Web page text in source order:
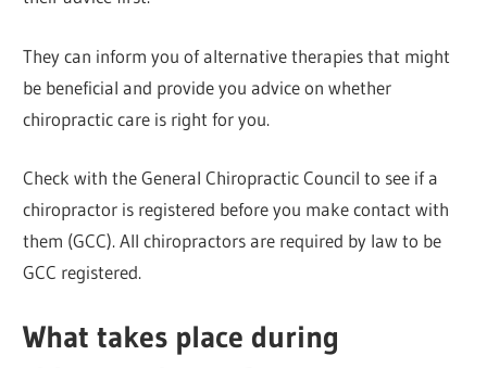
They can inform you of alternative therapies that might
be beneficial and provide you advice on whether
chiropractic care is right for you.
Check with the General Chiropractic Council to see if a
chiropractor is registered before you make contact with
them (GCC). All chiropractors are required by law to be
GCC registered.
What takes place during